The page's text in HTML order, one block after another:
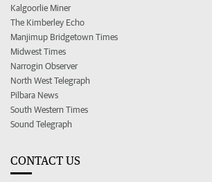
Kalgoorlie Miner
The Kimberley Echo
Manjimup Bridgetown Times
Midwest Times
Narrogin Observer
North West Telegraph
Pilbara News
South Western Times
Sound Telegraph
CONTACT US